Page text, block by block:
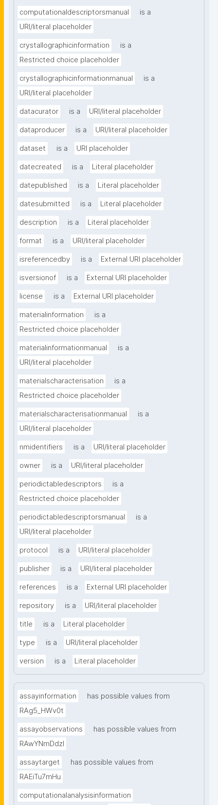
computationaldescriptorsmanual
is a
URI/literal placeholder
crystallographicinformation
is a
Restricted choice placeholder
crystallographicinformationmanual
is a
URI/literal placeholder
datacurator is a URI/literal placeholder
dataproducer is a URI/literal placeholder
dataset is a URI placeholder
datecreated is a Literal placeholder
datepublished is a Literal placeholder
datesubmitted is a Literal placeholder
description is a Literal placeholder
format is a URI/literal placeholder
isreferencedby is a External URI placeholder
isversionof is a External URI placeholder
license is a External URI placeholder
materialinformation
is a
Restricted choice placeholder
materialinformationmanual
is a
URI/literal placeholder
materialscharacterisation
is a
Restricted choice placeholder
materialscharacterisationmanual
is a
URI/literal placeholder
nmidentifiers is a URI/literal placeholder
owner is a URI/literal placeholder
periodictabledescriptors
is a
Restricted choice placeholder
periodictabledescriptorsmanual
is a
URI/literal placeholder
protocol is a URI/literal placeholder
publisher is a URI/literal placeholder
references is a External URI placeholder
repository is a URI/literal placeholder
title is a Literal placeholder
type is a URI/literal placeholder
version is a Literal placeholder
assayinformation
has possible values from
RAg5_HWv0t
assayobservations
has possible values from
RAwYNmDdzl
assaytarget
has possible values from
RAEiTu7mHu
computationalanalysisinformation